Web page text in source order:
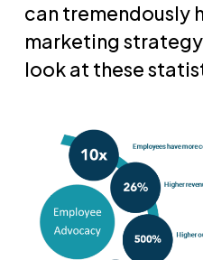
can tremendously
marketing
look at these